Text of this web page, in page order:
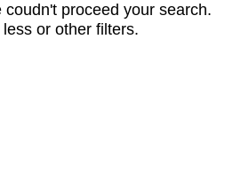
proceed your search.
or other filters.